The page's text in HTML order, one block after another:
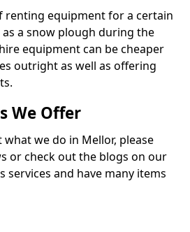
renting equipment for a certain
a snow plough during the
equipment can be cheaper
outright as well as offering
We Offer
we do in Mellor, please
or check out the blogs on our
services and have many items